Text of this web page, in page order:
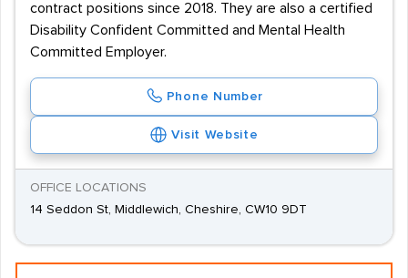
contract positions since 2018. They are also a certified
Disability Confident Committed and Mental Health
Committed Employer.
Phone Number
Visit Website
OFFICE LOCATIONS
14 Seddon St, Middlewich, Cheshire, CW10 9DT